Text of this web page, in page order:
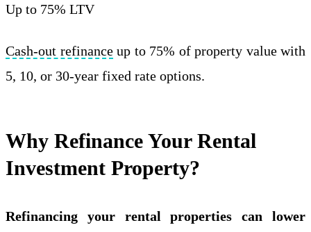
Up to 75% LTV
Cash-out refinanceup to 75% of property value with
5, 10, or 30-year fixed rate options.
Why Refinance Your Rental
Investment Property?
Refinancing your rental properties can lower